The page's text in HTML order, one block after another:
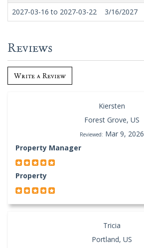
2027-03-16 to 2027-03-22
3/16/2027
Reviews
Write a Review
Kiersten
Forest Grove, US
Reviewed: Mar 9, 2026
Property Manager
Property
Tricia
Portland, US